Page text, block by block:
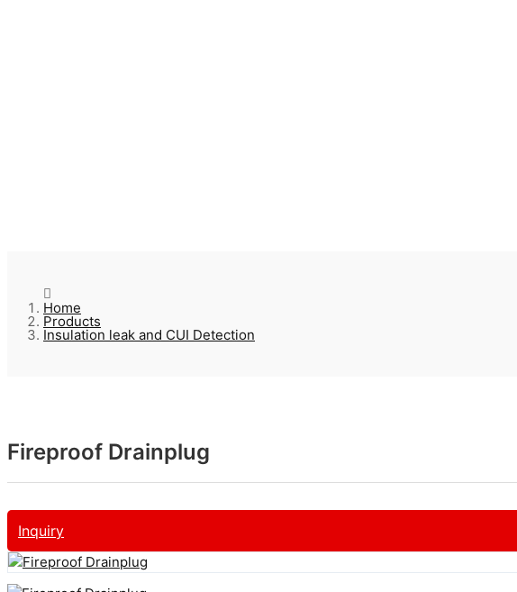
Home
Products
Insulation leak and CUI Detection
Fireproof Drainplug
Inquiry